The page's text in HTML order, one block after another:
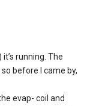
running. The
before I came by,
evap- coil and